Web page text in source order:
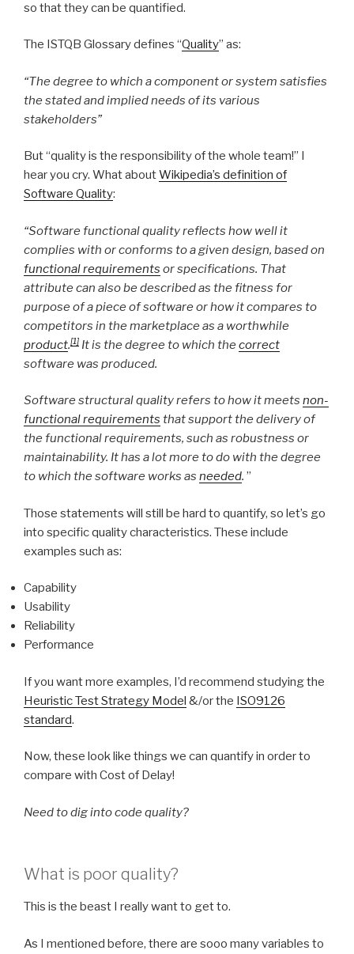
so that they can be quantified.
The ISTQB Glossary defines “Quality” as:
“The degree to which a component or system satisfies
the stated and implied needs of its various
stakeholders”
But “quality is the responsibility of the whole team!” I
hear you cry. What aboutWikipedia’s definition of
Software Quality:
“Software functional quality reflects how well it
complies with or conforms to a given design, based on
functional requirements or specifications. That
attribute can also be described as the fitness for
purpose of a piece of software or how it compares to
competitors in the marketplace as a worthwhile
product.[1] It is the degree to which the correct
software was produced.
Software structural quality refers to how it meets non-
functional requirements that support the delivery of
the functional requirements, such as robustness or
maintainability. It has a lot more to do with the degree
to which the software works as needed. ”
Those statements will still be hard to quantify, so let’s go
into specific quality characteristics. These include
examples such as:
Capability
Usability
Reliability
Performance
If you want more examples, I’d recommend studying the
Heuristic Test Strategy Model &/or the ISO9126
standard.
Now, these look like things we can quantify in order to
compare with Cost of Delay!
Need to dig into code quality?
What is poor quality?
This is the beast I really want to get to.
As I mentioned before, there are sooo many variables to